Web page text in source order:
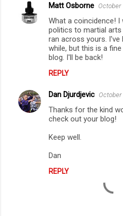
t
s
Matt Osborne October
What a coincidence!
politics to martial arts
ran across yours.
while, but this is a
blog. I'll be back!
REPLY
Dan Djurdjevic October
Thanks for the kind
check out your blog!
Keep well.
Dan
REPLY